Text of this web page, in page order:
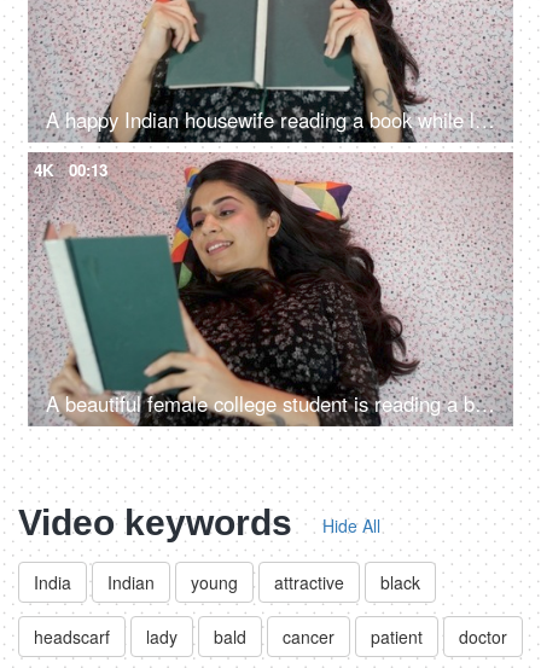
A happy Indian housewife reading a book while lying down in her bedroom - a favorite pastime
4K 00:13
A beautiful female college student is reading a book / novel - a hobby, a favorite pasttime, lying down
Video keywords Hide All
India Indian young attractive black
headscarf lady bald cancer patient doctor